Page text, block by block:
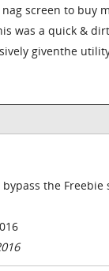
screen to buy
was a quick &
giventhe
the Freebie